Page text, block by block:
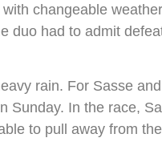
changeable
duo had to admit
rain. For Sasse
Sunday. In the race,
to pull away from